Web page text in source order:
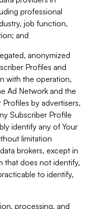
professional
job function,
and
anonymized
Profiles and
with the operation,
Ad Network and the
by advertisers,
Subscriber Profile
identify any of Your
limitation
brokers, except in
that does not identify,
to identify,
processing, and